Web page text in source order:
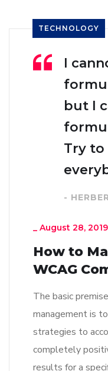
TECHNOLOGY
I
but I
Try to
-
_ August 28, 2019
How to
WCAG
The basic
management is
strategies to
completely
results for a